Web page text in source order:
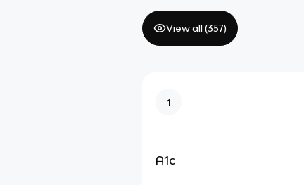
View all (357)
1
A1c